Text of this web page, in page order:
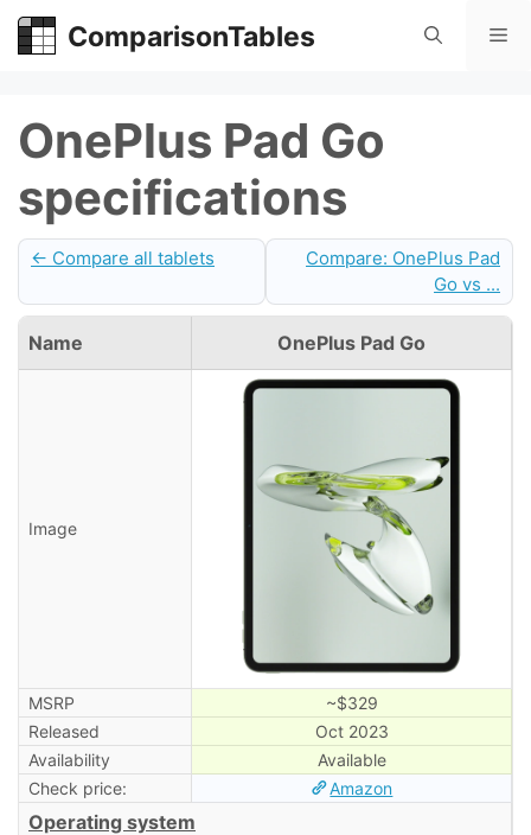
Skip
ComparisonTables
OnePlus Pad Go
specifications
← Compare all tablets
Compare: OnePlus Pad
Go vs ...
Name OnePlus Pad Go
Image
MSRP
~$329
Released
Oct 2023
Availability
Available
Check price:
Amazon
Operating system